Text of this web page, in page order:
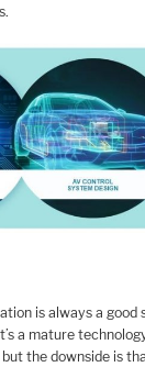
is always a
a mature
the downside is